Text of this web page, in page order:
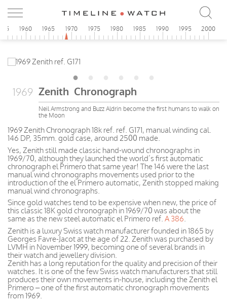
1960 1965 1970 1975 1980 1985 1990 1995 2000
1969 Zenith Chronograph
Neil Armstrong and Buzz Aldrin become the first humans to walk on
the Moon
1969 Zenith Chronograph 18k ref. ref. G171, manual winding cal.
146 DP, 35mm. gold case, around 2500 made.
Yes, Zenith still made classic hand-wound chronographs in
1969/70, although they launched the world’s first automatic
chronograph el Primero that same year! The 146 were the last
manual wind chronographs movements used prior to the
introduction of the el Primero automatic, Zenith stopped making
manual wind chronographs.
Since gold watches tend to be expensive when new, the price of
this classic 18K gold chronograph in 1969/70 was about the
same as the new steel automatic el Primero ref. A 386.
Zenith is a luxury Swiss watch manufacturer founded in 1865 by
Georges Favre-Jacot at the age of 22. Zenith was purchased by
LVMH in November 1999, becoming one of several brands in
their watch and jewellery division.
Zenith has a long reputation for the quality and precision of their
watches. It is one of the few Swiss watch manufacturers that still
produces their own movements in-house, including the Zenith el
Primero – one of the first automatic chronograph movements
from 1969.